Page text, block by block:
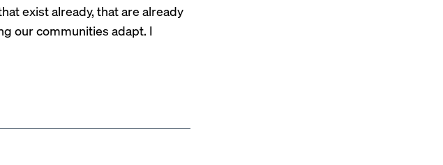
exist already, that are already
our communities adapt. I